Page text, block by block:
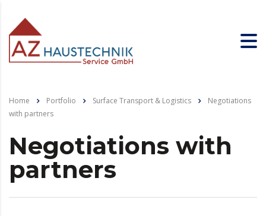
Home Portfolio Surface Transport & Logistics
Negotiations
with partners
Negotiations with
partners